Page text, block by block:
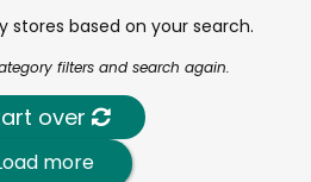
stores based on your search.
filters and search again.
over
more